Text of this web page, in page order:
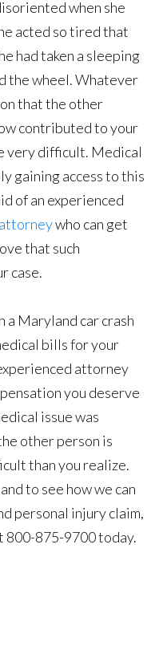
when she
acted so tired that
had taken a sleeping
the wheel. Whatever
that the other
contributed to your
very difficult. Medical
gaining access to this
of an experienced
attorneywho can get
that such
case.
a Maryland car crash
bills for your
attorney
you deserve
issue was
other person is
than you realize.
to see how we can
personal injury claim,
800-875-9700 today.